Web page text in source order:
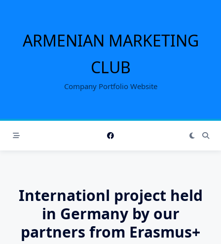
ARMENIAN MARKETING
CLUB
Company Portfolio Website
Internationl project held
in Germany by our
partners from Erasmus+